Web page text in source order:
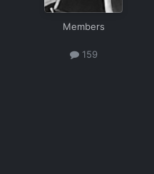
Members
159